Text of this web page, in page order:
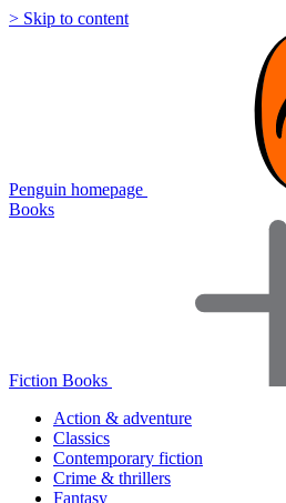
> Skip to content
Penguin homepage
Books
Fiction Books
Action & adventure
Classics
Contemporary fiction
Crime & thrillers
Fantasy